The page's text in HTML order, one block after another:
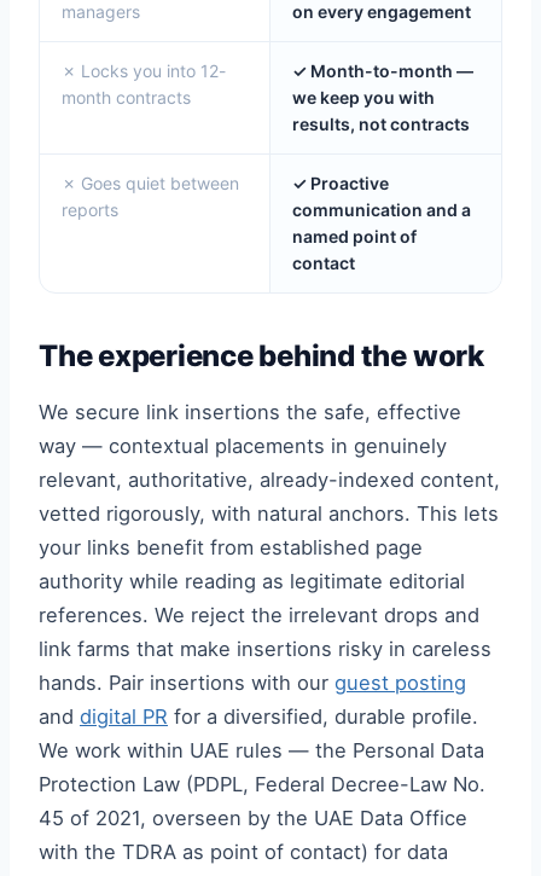
managers
on every engagement
✗ Locks you into 12-
month contracts
✓ Month-to-month —
we keep you with
results, not contracts
✗ Goes quiet between
reports
✓ Proactive
communication and a
named point of
contact
The experience behind the work
We secure link insertions the safe, effective
way — contextual placements in genuinely
relevant, authoritative, already-indexed content,
vetted rigorously, with natural anchors. This lets
your links benefit from established page
authority while reading as legitimate editorial
references. We reject the irrelevant drops and
link farms that make insertions risky in careless
hands. Pair insertions with our guest posting
and digital PR for a diversified, durable profile.
We work within UAE rules — the Personal Data
Protection Law (PDPL, Federal Decree-Law No.
45 of 2021, overseen by the UAE Data Office
with the TDRA as point of contact) for data